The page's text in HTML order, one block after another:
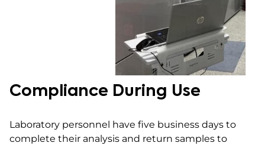
Compliance During Use
Laboratory personnel have five business days to
complete their analysis and return samples to